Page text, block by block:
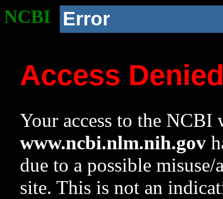
NCBI Error
Access
Your access to the NCBI
www.ncbi.nlm.nih.gov
due to a possible
site. This is not an